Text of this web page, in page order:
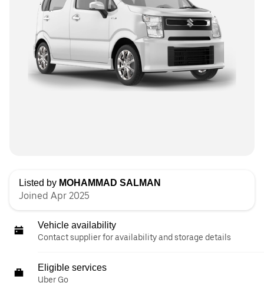
Listed by MOHAMMAD SALMAN
Joined Apr 2025
Vehicle availability
Contact supplier for availability and storage details
Eligible services
Uber Go